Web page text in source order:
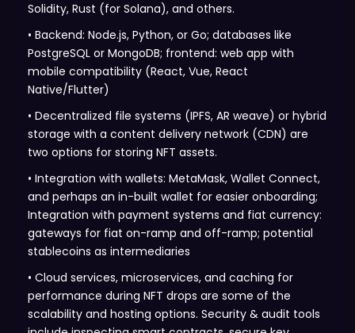
Solidity, Rust (for Solana), and others.
• Backend: Node.js, Python, or Go; databases like
PostgreSQL or MongoDB; frontend: web app with
mobile compatibility (React, Vue, React
Native/Flutter)
• Decentralized file systems (IPFS, AR weave) or hybrid
storage with a content delivery network (CDN) are
two options for storing NFT assets.
• Integration with wallets: MetaMask, Wallet Connect,
and perhaps an in-built wallet for easier onboarding;
Integration with payment systems and fiat currency:
gateways for fiat on-ramp and off-ramp; potential
stablecoins as intermediaries
• Cloud services, microservices, and caching for
performance during NFT drops are some of the
scalability and hosting options. Security & audit tools